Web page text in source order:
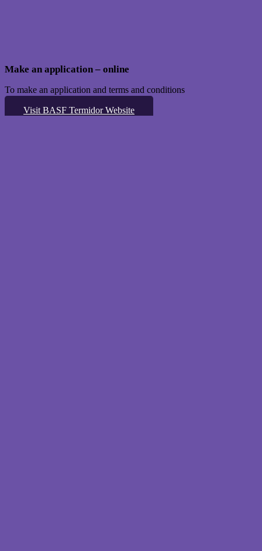
Make an application – online
To make an application and terms and conditions
Visit BASF Termidor Website